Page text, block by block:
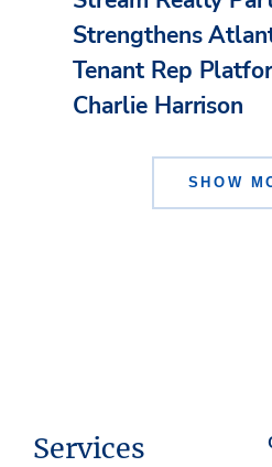
Strengthens
Tenant Rep
Charlie Harrison
SHOW
Services